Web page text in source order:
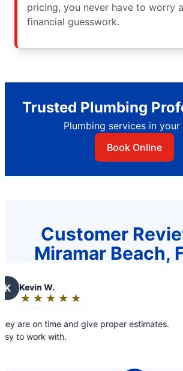
pricing, you never have to worry
financial guesswork.
Trusted Plumbing
Plumbing services in your
Book Online
Customer
Miramar Beach,
★ ★
☆ ☆
and give proper estimates.